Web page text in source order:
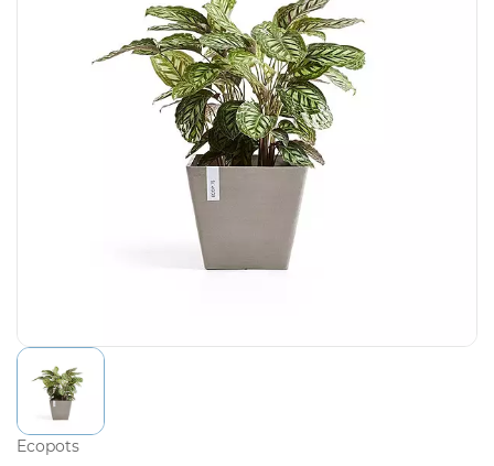
Ecopots